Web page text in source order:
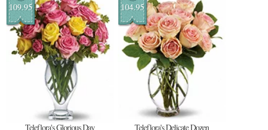
109.95
Teleflora's Glorious Day
104.95
Teleflora's Delicate Dozen